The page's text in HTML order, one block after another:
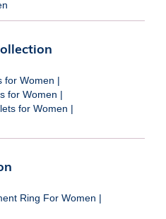
for Women |
for Women |
for Women |
Ring For Women |